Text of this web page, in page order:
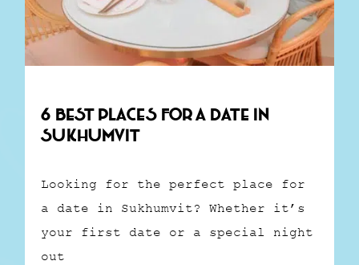
6 Best Places for a Date in
Sukhumvit
Looking for the perfect place for
a date in Sukhumvit? Whether it’s
your first date or a special night
out